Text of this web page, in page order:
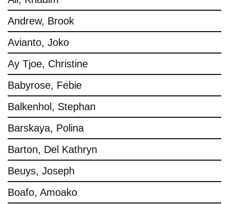
Andrew, Brook
Avianto, Joko
Ay Tjoe, Christine
Babyrose, Febie
Balkenhol, Stephan
Barskaya, Polina
Barton, Del Kathryn
Beuys, Joseph
Boafo, Amoako